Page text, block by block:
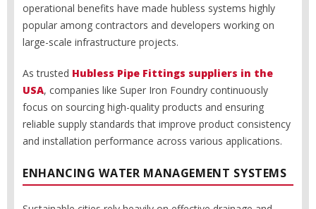
operational benefits have made hubless systems highly
popular among contractors and developers working on
large-scale infrastructure projects.
As trusted Hubless Pipe Fittings suppliers in the
USA, companies like Super Iron Foundry continuously
focus on sourcing high-quality products and ensuring
reliable supply standards that improve product consistency
and installation performance across various applications.
ENHANCING WATER MANAGEMENT SYSTEMS